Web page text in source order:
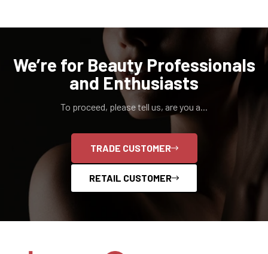
We’re for Beauty Professionals
and Enthusiasts
To proceed, please tell us, are you a...
TRADE CUSTOMER
RETAIL CUSTOMER